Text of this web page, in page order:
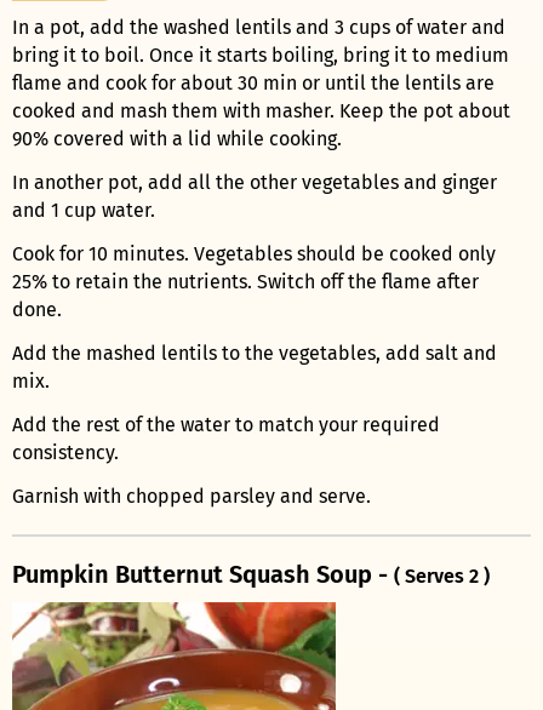
In a pot, add the washed lentils and 3 cups of water and
bring it to boil. Once it starts boiling, bring it to medium
flame and cook for about 30 min or until the lentils are
cooked and mash them with masher. Keep the pot about
90% covered with a lid while cooking.
In another pot, add all the other vegetables and ginger
and 1 cup water.
Cook for 10 minutes. Vegetables should be cooked only
25% to retain the nutrients. Switch off the flame after
done.
Add the mashed lentils to the vegetables, add salt and
mix.
Add the rest of the water to match your required
consistency.
Garnish with chopped parsley and serve.
Pumpkin Butternut Squash Soup - ( Serves 2 )